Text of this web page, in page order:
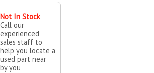
Not In Stock
Call our
experienced
sales staff to
help you locate a
used part near
by you